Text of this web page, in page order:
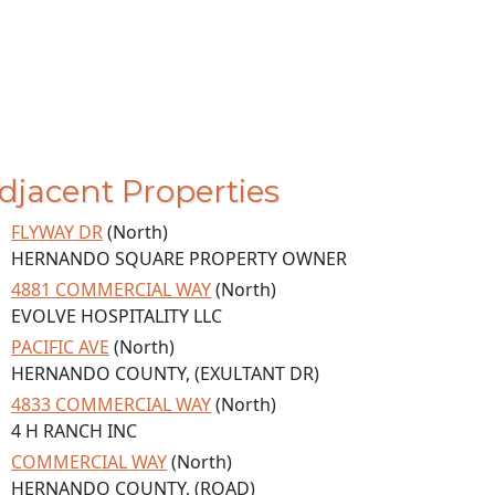
Properties
FLYWAY DR(North)
HERNANDO SQUARE PROPERTY OWNER
4881 COMMERCIAL WAY(North)
EVOLVE HOSPITALITY LLC
PACIFIC AVE (North)
HERNANDO COUNTY, (EXULTANT DR)
4833 COMMERCIAL WAY(North)
4 H RANCH INC
COMMERCIAL WAY(North)
HERNANDO COUNTY, (ROAD)